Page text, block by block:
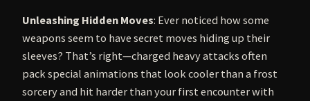
Unleashing Hidden Moves: Ever noticed how some
weapons seem to have secret moves hiding up their
sleeves? That’s right—charged heavy attacks often
pack special animations that look cooler than a frost
sorcery and hit harder than your first encounter with